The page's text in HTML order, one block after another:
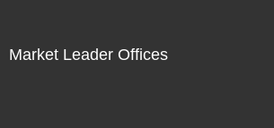
Market Leader Offices